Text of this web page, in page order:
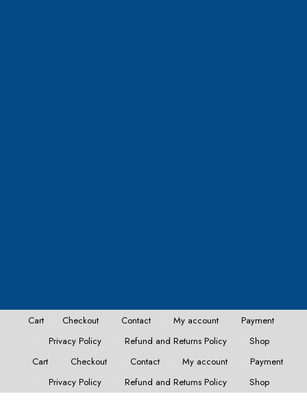
Cart Checkout Contact My account
Payment
Privacy Policy
Refund and Returns Policy
Shop
Cart
Checkout Contact My account
Payment
Privacy Policy
Refund and Returns Policy Shop